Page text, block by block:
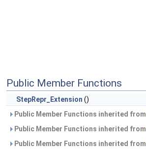
Public Member Functions
StepRepr_Extension ()
Public Member Functions inherited from
Public Member Functions inherited from
Public Member Functions inherited from